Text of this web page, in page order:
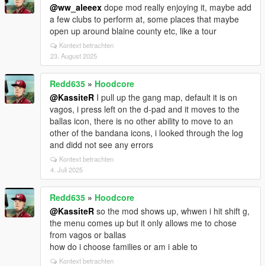
@ww_aleeex dope mod really enjoying it, maybe add
a few clubs to perform at, some places that maybe
open up around blaine county etc, like a tour
Kontext betrachten
23. August 2025
Redd635 » Hoodcore
@KassiteR I pull up the gang map, default it is on
vagos, i press left on the d-pad and it moves to the
ballas icon, there is no other ability to move to an
other of the bandana icons, i looked through the log
and didd not see any errors
Kontext betrachten
4. Juli 2025
Redd635 » Hoodcore
@KassiteR so the mod shows up, whwen i hit shift g,
the menu comes up but it only allows me to chose
from vagos or ballas
how do i choose families or am i able to
Kontext betrachten